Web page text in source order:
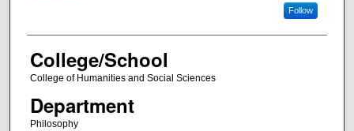
Follow
College/School
College of Humanities and Social Sciences
Department
Philosophy